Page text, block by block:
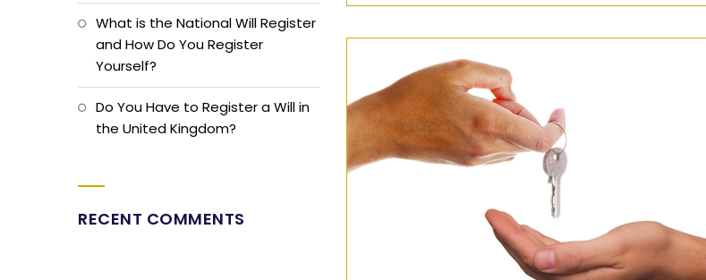
What is the National Will Register
and How Do You Register
Yourself?
Do You Have to Register a Will in
the United Kingdom?
RECENT COMMENTS